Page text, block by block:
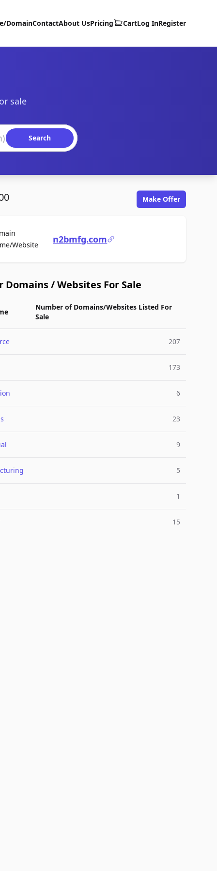
DomainContactAbout UsPricing CartLog InRegister
sale
Search
Make Offer
WebsiteFor Salen2bmfg.com
Domains / Websites For Sale
Number of Domains/Websites Listed For
Sale
207
173
6
23
9
5
1
15